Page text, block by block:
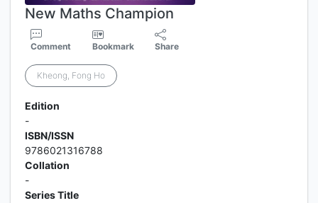
New Maths Champion
Comment Bookmark Share
Kheong, Fong Ho
Edition
-
ISBN/ISSN
9786021316788
Collation
-
Series Title